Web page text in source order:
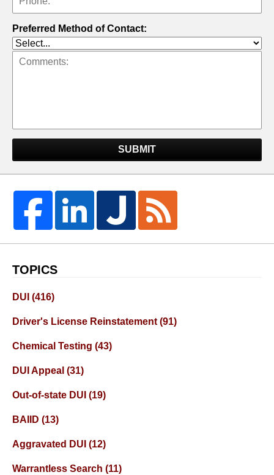
Preferred Method of Contact:
SUBMIT
TOPICS
DUI (416)
Driver's License Reinstatement (91)
Chemical Testing (43)
DUI Appeal (31)
Out-of-state DUI (19)
BAIID (13)
Aggravated DUI (12)
Warrantless Search (11)